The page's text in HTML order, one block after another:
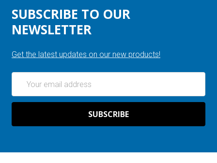
SUBSCRIBE TO OUR
NEWSLETTER
Get the latest updates on our new products!
Address